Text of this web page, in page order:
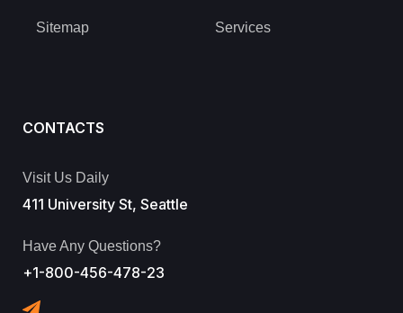
Sitemap Services
CONTACTS
Visit Us Daily
411 University St, Seattle
Have Any Questions?
+1-800-456-478-23